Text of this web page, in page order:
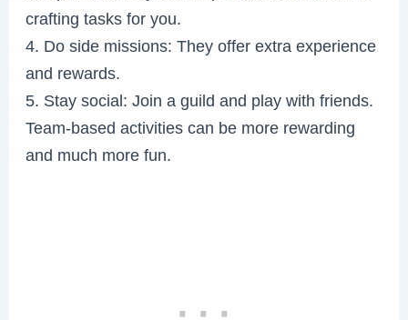
crafting tasks for you.
4. Do side missions: They offer extra experience
and rewards.
5. Stay social: Join a guild and play with friends.
Team-based activities can be more rewarding
and much more fun.